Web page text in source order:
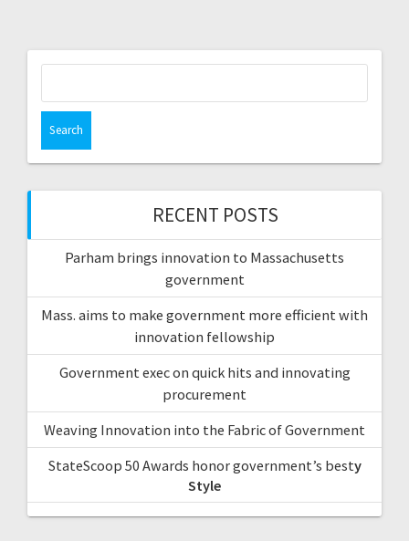
RECENT POSTS
Parham brings innovation to Massachusetts
government
Mass. aims to make government more efficient with
innovation fellowship
Government exec on quick hits and innovating
procurement
Weaving Innovation into the Fabric of Government
StateScoop 50 Awards honor government’s besty
Style